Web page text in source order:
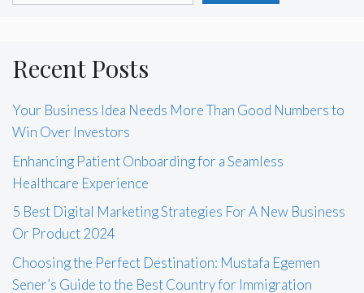
Recent Posts
Your Business Idea Needs More Than Good Numbers to
Win Over Investors
Enhancing Patient Onboarding for a Seamless
Healthcare Experience
5 Best Digital Marketing Strategies For A New Business
Or Product 2024
Choosing the Perfect Destination: Mustafa Egemen
Sener’s Guide to the Best Country for Immigration